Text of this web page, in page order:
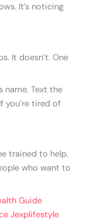
It’s noticing
It doesn’t. One
name. Text the
you’re tired of
trained to help.
who want to
Guide
Jexplifestyle